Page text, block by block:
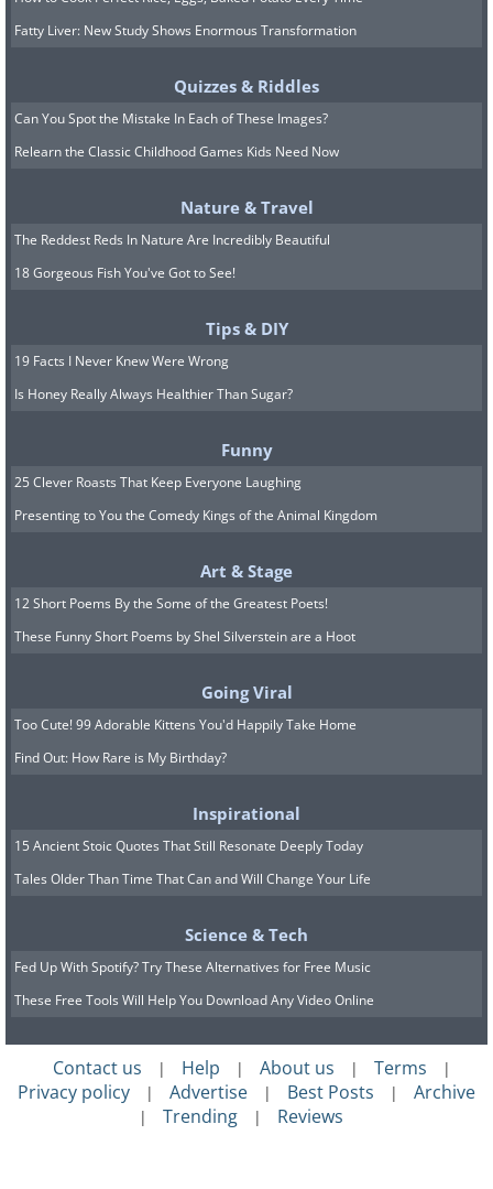
Fatty Liver: New Study Shows Enormous Transformation
Quizzes & Riddles
Can You Spot the Mistake In Each of These Images?
Relearn the Classic Childhood Games Kids Need Now
Nature & Travel
The Reddest Reds In Nature Are Incredibly Beautiful
18 Gorgeous Fish You've Got to See!
Tips & DIY
19 Facts I Never Knew Were Wrong
Is Honey Really Always Healthier Than Sugar?
Funny
25 Clever Roasts That Keep Everyone Laughing
Presenting to You the Comedy Kings of the Animal Kingdom
Art & Stage
12 Short Poems By the Some of the Greatest Poets!
These Funny Short Poems by Shel Silverstein are a Hoot
Going Viral
Too Cute! 99 Adorable Kittens You'd Happily Take Home
Find Out: How Rare is My Birthday?
Inspirational
15 Ancient Stoic Quotes That Still Resonate Deeply Today
Tales Older Than Time That Can and Will Change Your Life
Science & Tech
Fed Up With Spotify? Try These Alternatives for Free Music
These Free Tools Will Help You Download Any Video Online
Contact us | Help | About us | Terms |
Privacy policy | Advertise | Best Posts | Archive
| Trending | Reviews